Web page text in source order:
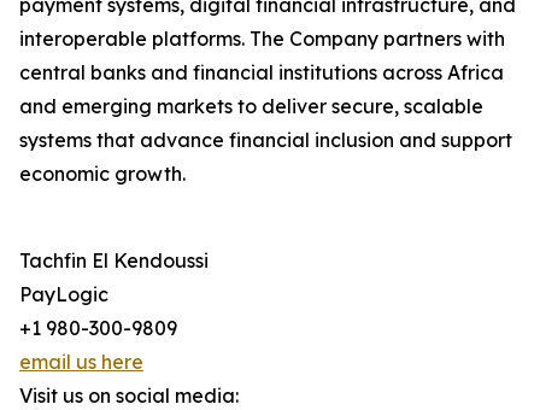
payment systems, digital financial infrastructure, and
interoperable platforms. The Company partners with
central banks and financial institutions across Africa
and emerging markets to deliver secure, scalable
systems that advance financial inclusion and support
economic growth.
Tachfin El Kendoussi
PayLogic
+1 980-300-9809
email us here
Visit us on social media: